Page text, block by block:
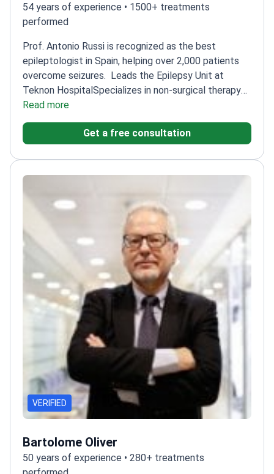
54 years of experience • 1500+ treatments
performed
Prof. Antonio Russi is recognized as the best
epileptologist in Spain, helping over 2,000 patients
overcome seizures. Leads the Epilepsy Unit at
Teknon HospitalSpecializes in non-surgical therapy
for severe epilepsy
monitoring for precise diagnosisMember of the
International League Against EpilepsyIncluded in
Read more
Get a free consultation
VERIFIED
Bartolome Oliver
50 years of experience • 280+ treatments